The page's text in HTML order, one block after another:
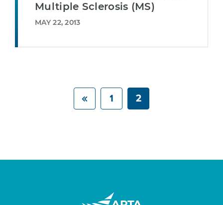
Multiple Sclerosis (MS)
MAY 22, 2013
1 2